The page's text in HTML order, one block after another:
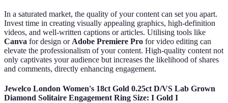
In a saturated market, the quality of your content can set you apart.
Invest time in creating visually appealing graphics, high-definition
videos, and well-written captions or articles. Utilising tools like
Canva for design or Adobe Premiere Pro for video editing can
elevate the professionalism of your content. High-quality content not
only captivates your audience but increases the likelihood of shares
and comments, directly enhancing engagement.
Jewelco London Women's 18ct Gold 0.25ct D/VS Lab Grown
Diamond Solitaire Engagement Ring Size: I Gold I